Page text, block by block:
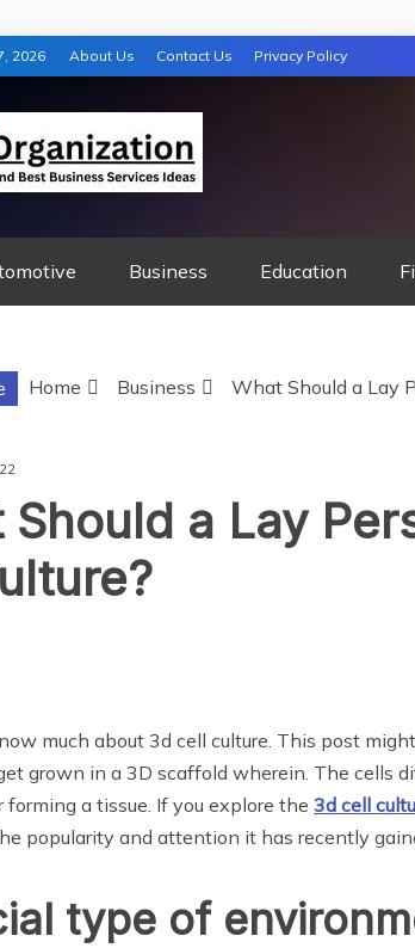
2026 About Us Contact Us Privacy Policy
Business Education
Home Business What Should a Lay
Should a Lay
much about 3d cell culture. This post
grown in a 3D scaffold wherein. The cells
forming a tissue. If you explore the 3d cell
popularity and attention it has recently
type of